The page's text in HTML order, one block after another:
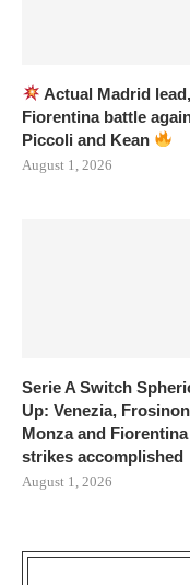
Actual Madrid lead,
Fiorentina battle
Piccoli and Kean
August 1, 2026
Serie A Switch
Up: Venezia,
Monza and Fiorentina
strikes accomplished
August 1, 2026